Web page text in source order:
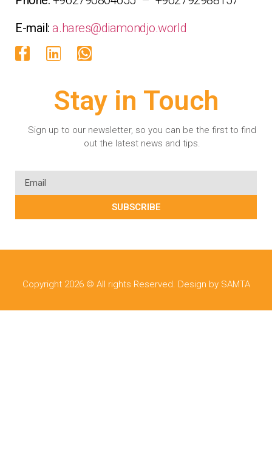
E-mail:a.hares@diamondjo.world
Stay in Touch
Sign up to our newsletter, so you can be the first to find
out the latest news and tips.
SUBSCRIBE
Copyright 2026 © All rights Reserved. Design by SAMTA